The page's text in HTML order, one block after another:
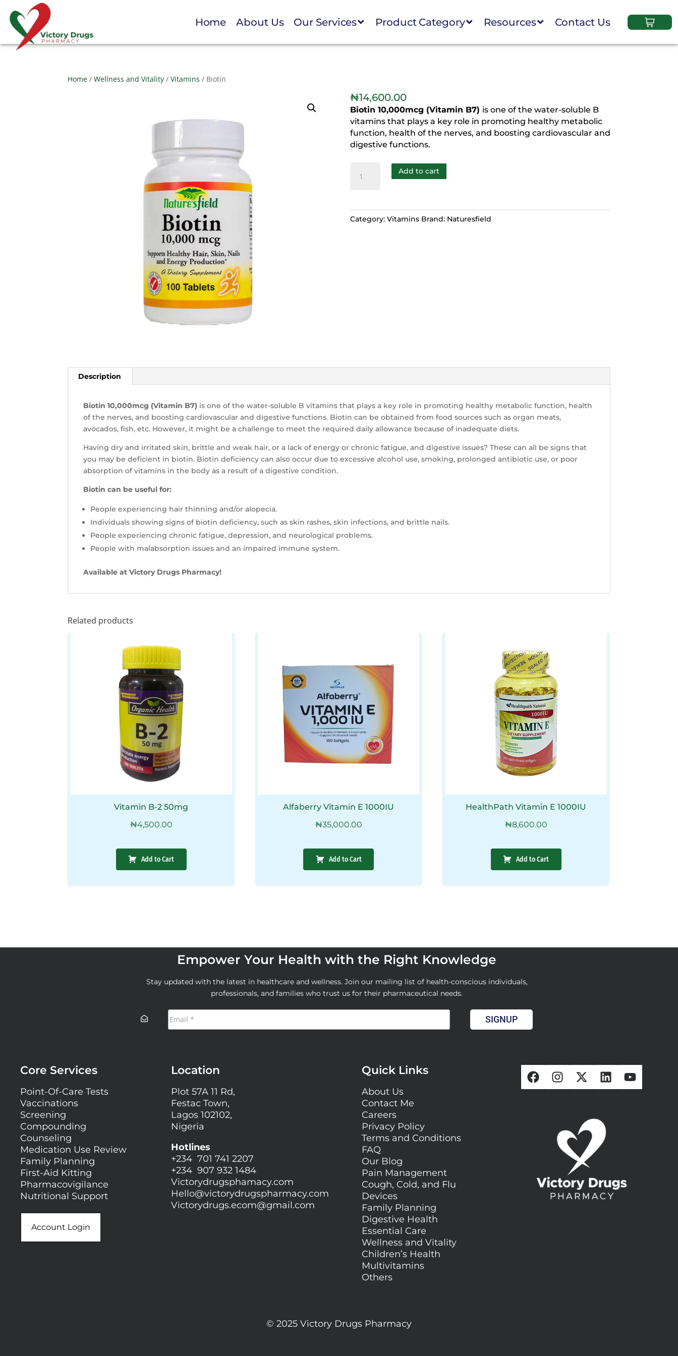
Home About Us Our Services Product Category Resources Contact Us
Home /Wellness and Vitality /Vitamins / Biotin
₦14,600.00
Biotin 10,000mcg (Vitamin B7) is one of the water-soluble B
vitamins that plays a key role in promoting healthy metabolic
function, health of the nerves, and boosting cardiovascular and
digestive functions.
Add to cart
Category: Vitamins Brand: Naturesfield
Description
Biotin 10,000mcg (Vitamin B7) is one of the water-soluble B vitamins that plays a key role in promoting healthy metabolic function, health
of the nerves, and boosting cardiovascular and digestive functions. Biotin can be obtained from food sources such as organ meats,
avocados, fish, etc. However, it might be a challenge to meet the required daily allowance because of inadequate diets.
Having dry and irritated skin, brittle and weak hair, or a lack of energy or chronic fatigue, and digestive issues? These can all be signs that
you may be deficient in biotin. Biotin deficiency can also occur due to excessive alcohol use, smoking, prolonged antibiotic use, or poor
absorption of vitamins in the body as a result of a digestive condition.
Biotin can be useful for:
People experiencing hair thinning and/or alopecia.
Individuals showing signs of biotin deficiency, such as skin rashes, skin infections, and brittle nails.
People experiencing chronic fatigue, depression, and neurological problems.
People with malabsorption issues and an impaired immune system.
Available at Victory Drugs Pharmacy!
Related products
Vitamin B-2 50mg
₦4,500.00
Add to Cart
Alfaberry Vitamin E 1000IU
₦35,000.00
Add to Cart
HealthPath Vitamin E 1000IU
₦8,600.00
Add to Cart
Empower Your Health with the Right Knowledge
Stay updated with the latest in healthcare and wellness. Join our mailing list of health-conscious individuals,
professionals, and families who trust us for their pharmaceutical needs.
SIGNUP
Core Services
Point-Of-Care Tests
Vaccinations
Screening
Compounding
Counseling
Medication Use Review
Family Planning
First-Aid Kitting
Pharmacovigilance
Nutritional Support
Account Login
Location
Plot 57A 11 Rd,
Festac Town,
Lagos 102102,
Nigeria
Hotlines
+234 701 741 2207
+234 907 932 1484
Victorydrugsphamacy.com
Hello@victorydrugspharmacy.com
Victorydrugs.ecom@gmail.com
Quick Links
About Us
Contact Me
Careers
Privacy Policy
Terms and Conditions
FAQ
Our Blog
Pain Management
Cough, Cold, and Flu
Devices
Family Planning
Digestive Health
Essential Care
Wellness and Vitality
Children’s Health
Multivitamins
Others
© 2025 Victory Drugs Pharmacy